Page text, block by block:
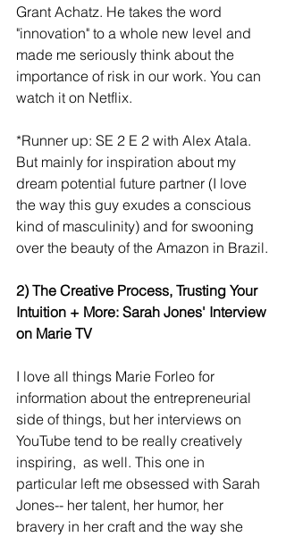
Grant Achatz. He takes the word
"innovation" to a whole new level and
made me seriously think about the
importance of risk in our work. You can
watch it on Netflix.
*Runner up: SE 2 E 2 with Alex Atala.
But mainly for inspiration about my
dream potential future partner (I love
the way this guy exudes a conscious
kind of masculinity) and for swooning
over the beauty of the Amazon in Brazil.
2) The Creative Process, Trusting Your
Intuition + More: Sarah Jones' Interview
on Marie TV
I love all things Marie Forleo for
information about the entrepreneurial
side of things, but her interviews on
YouTube tend to be really creatively
inspiring,  as well. This one in
particular left me obsessed with Sarah
Jones-- her talent, her humor, her
bravery in her craft and the way she